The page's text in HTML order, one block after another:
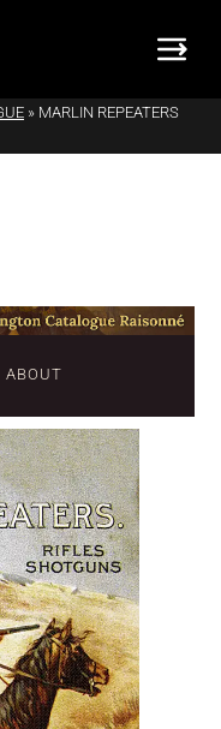
» MARLIN REPEATERS
ABOUT